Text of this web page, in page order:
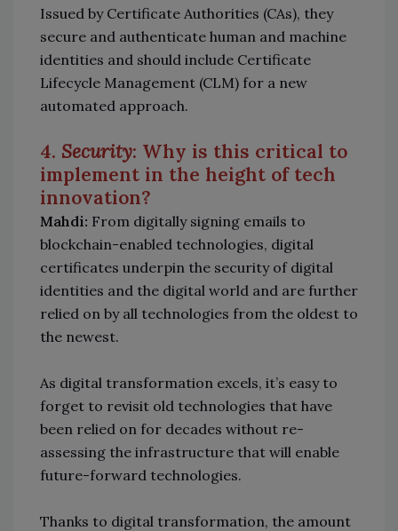
Issued by Certificate Authorities (CAs), they
secure and authenticate human and machine
identities and should include Certificate
Lifecycle Management (CLM) for a new
automated approach.
4. Security: Why is this critical to
implement in the height of tech
innovation?
Mahdi: From digitally signing emails to
blockchain-enabled technologies, digital
certificates underpin the security of digital
identities and the digital world and are further
relied on by all technologies from the oldest to
the newest.
As digital transformation excels, it’s easy to
forget to revisit old technologies that have
been relied on for decades without re-
assessing the infrastructure that will enable
future-forward technologies.
Thanks to digital transformation, the amount